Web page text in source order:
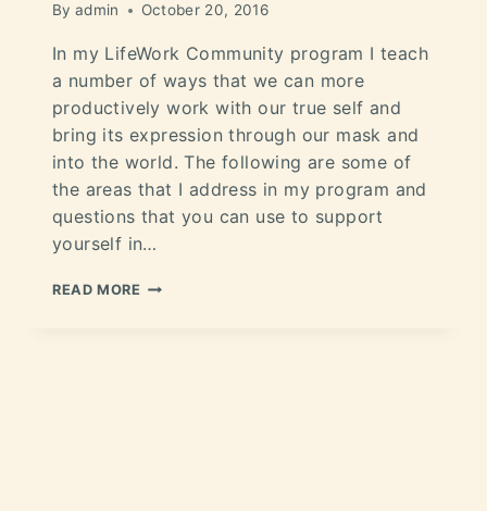
By admin October 20, 2016
In my LifeWork Community program I teach
a number of ways that we can more
productively work with our true self and
bring its expression through our mask and
into the world. The following are some of
the areas that I address in my program and
questions that you can use to support
yourself in…
READ MORE